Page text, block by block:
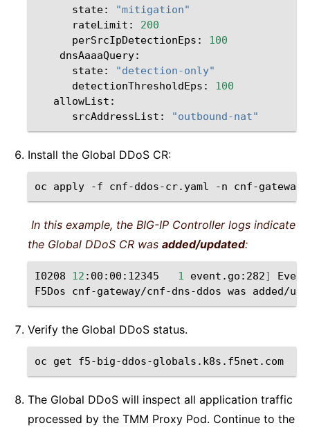
state:
"mitigation"
rateLimit:
200
perSrcIpDetectionEps:
100
state:
"detection-only"
detectionThresholdEps:
100
srcAddressList:
"outbound-nat"
Install the Global DDoS CR:
oc apply -f cnf-ddos-cr.yaml -n
In this example, the BIG-IP Controller logs indicate
the Global DDoS CR was added/updated:
I0208 12 :00:00:12345 1 event.go:282] Event
F5Dos
cnf-gateway/cnf-dns-ddos was
Verify the Global DDoS status.
oc get
The Global DDoS will inspect all application traffic
processed by the TMM Proxy Pod. Continue to the